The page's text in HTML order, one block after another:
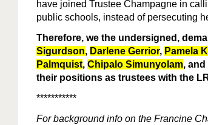
have joined Trustee Champagne in
public schools, instead of persecuting
Therefore, we the undersigned,
Sigurdson, Darlene Gerrior, Pamela
Palmquist, Chipalo Simunyolam, and
their positions as trustees with the
***********
For backgroundinfo on the Francine